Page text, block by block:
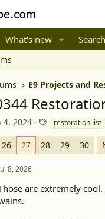
What's new
E9 Projects and
4, 2024
T
a
g
s
restoration list
26 27 28 29 30
8, 2026
are extremely